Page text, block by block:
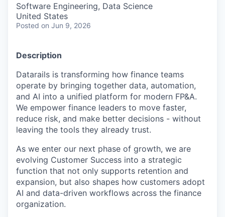
Software Engineering, Data Science
United States
Posted on Jun 9, 2026
Description
Datarails is transforming how finance teams
operate by bringing together data, automation,
and AI into a unified platform for modern FP&A.
We empower finance leaders to move faster,
reduce risk, and make better decisions - without
leaving the tools they already trust.
As we enter our next phase of growth, we are
evolving Customer Success into a strategic
function that not only supports retention and
expansion, but also shapes how customers adopt
AI and data-driven workflows across the finance
organization.